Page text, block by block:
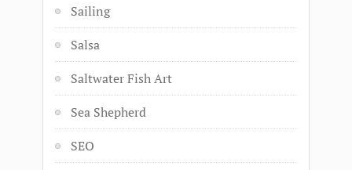
Sailing
Salsa
Saltwater Fish Art
Sea Shepherd
SEO